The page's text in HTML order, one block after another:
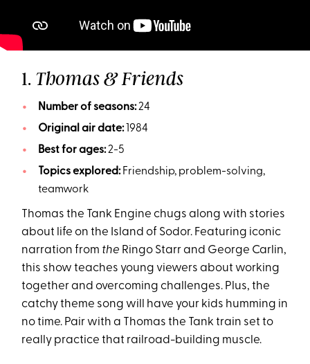
1. Thomas & Friends
Number of seasons:24
Original air date:1984
Best for ages:2-5
Topics explored:Friendship, problem-solving,
teamwork
Thomas the Tank Engine chugs along with stories
about life on the Island of Sodor. Featuring iconic
narration from the Ringo Starr and George Carlin,
this show teaches young viewers about working
together and overcoming challenges. Plus, the
catchy theme song will have your kids humming in
no time. Pair with a Thomas the Tank train set to
really practice that railroad-building muscle.